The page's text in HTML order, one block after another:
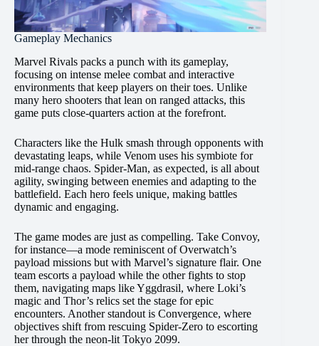
Gameplay Mechanics
Marvel Rivals packs a punch with its gameplay,
focusing on intense melee combat and interactive
environments that keep players on their toes. Unlike
many hero shooters that lean on ranged attacks, this
game puts close-quarters action at the forefront.
Characters like the Hulk smash through opponents with
devastating leaps, while Venom uses his symbiote for
mid-range chaos. Spider-Man, as expected, is all about
agility, swinging between enemies and adapting to the
battlefield. Each hero feels unique, making battles
dynamic and engaging.
The game modes are just as compelling. Take Convoy,
for instance—a mode reminiscent of Overwatch’s
payload missions but with Marvel’s signature flair. One
team escorts a payload while the other fights to stop
them, navigating maps like Yggdrasil, where Loki’s
magic and Thor’s relics set the stage for epic
encounters. Another standout is Convergence, where
objectives shift from rescuing Spider-Zero to escorting
her through the neon-lit Tokyo 2099.